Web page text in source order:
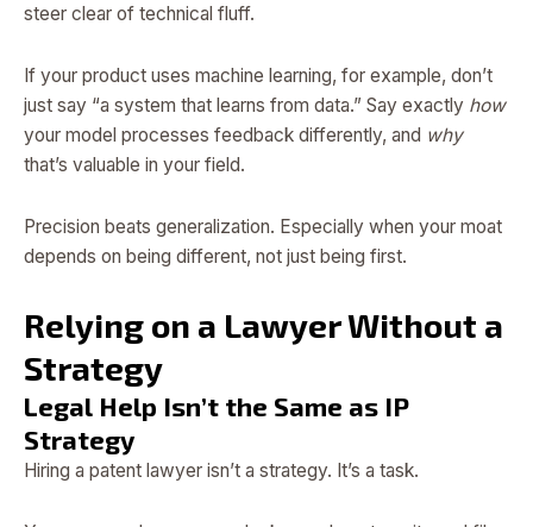
steer clear of technical fluff.
If your product uses machine learning, for example, don’t
just say “a system that learns from data.” Say exactly how
your model processes feedback differently, and why
that’s valuable in your field.
Precision beats generalization. Especially when your moat
depends on being different, not just being first.
Relying on a Lawyer Without a
Strategy
Legal Help Isn’t the Same as IP
Strategy
Hiring a patent lawyer isn’t a strategy. It’s a task.